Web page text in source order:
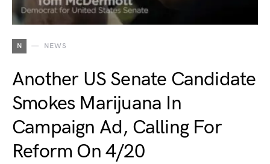
N NEWS
Another US Senate Candidate
Smokes Marijuana In
Campaign Ad, Calling For
Reform On 4/20